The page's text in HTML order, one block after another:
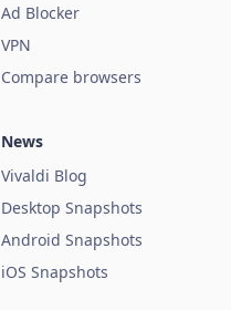
Ad Blocker
VPN
Compare browsers
News
Vivaldi Blog
Desktop Snapshots
Android Snapshots
iOS Snapshots